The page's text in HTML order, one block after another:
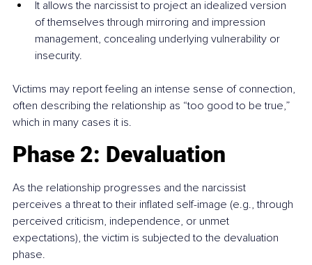
It allows the narcissist to project an idealized version
of themselves through mirroring and impression
management, concealing underlying vulnerability or
insecurity.
Victims may report feeling an intense sense of connection,
often describing the relationship as “too good to be true,”
which in many cases it is.
Phase 2: Devaluation
As the relationship progresses and the narcissist
perceives a threat to their inflated self-image (e.g., through
perceived criticism, independence, or unmet
expectations), the victim is subjected to the devaluation
phase.